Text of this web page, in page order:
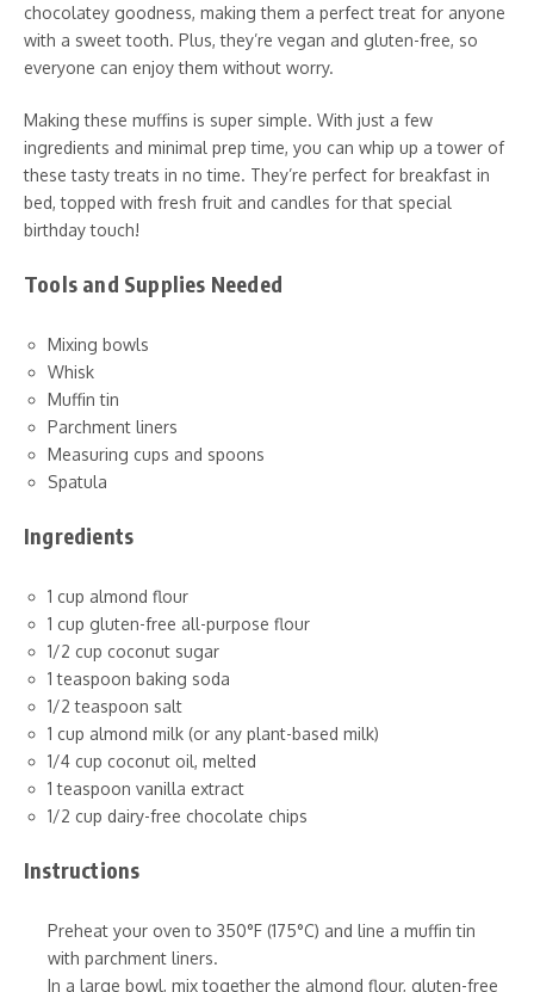
chocolatey goodness, making them a perfect treat for anyone
with a sweet tooth. Plus, they’re vegan and gluten-free, so
everyone can enjoy them without worry.
Making these muffins is super simple. With just a few
ingredients and minimal prep time, you can whip up a tower of
these tasty treats in no time. They’re perfect for breakfast in
bed, topped with fresh fruit and candles for that special
birthday touch!
Tools and Supplies Needed
Mixing bowls
Whisk
Muffin tin
Parchment liners
Measuring cups and spoons
Spatula
Ingredients
1 cup almond flour
1 cup gluten-free all-purpose flour
1/2 cup coconut sugar
1 teaspoon baking soda
1/2 teaspoon salt
1 cup almond milk (or any plant-based milk)
1/4 cup coconut oil, melted
1 teaspoon vanilla extract
1/2 cup dairy-free chocolate chips
Instructions
Preheat your oven to 350°F (175°C) and line a muffin tin
with parchment liners.
In a large bowl, mix together the almond flour, gluten-free